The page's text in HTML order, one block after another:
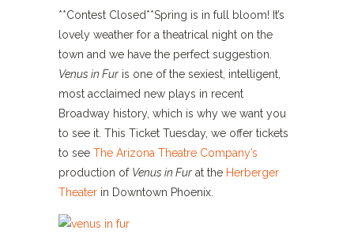
**Contest Closed**Spring is in full bloom! It’s
lovely weather for a theatrical night on the
town and we have the perfect suggestion.
Venus in Fur is one of the sexiest, intelligent,
most acclaimed new plays in recent
Broadway history, which is why we want you
to see it. This Ticket Tuesday, we offer tickets
to see The Arizona Theatre Company’s
production of Venus in Fur at the Herberger
Theater in Downtown Phoenix.